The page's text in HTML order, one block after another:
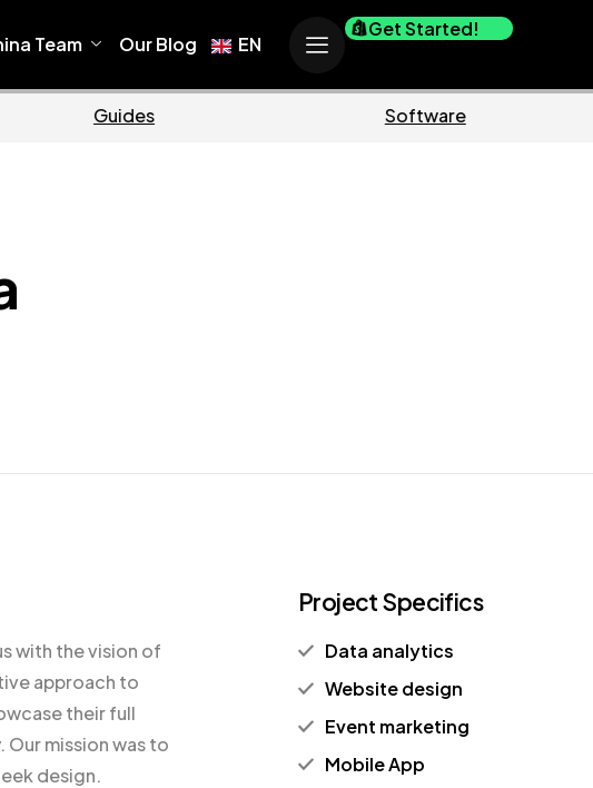
Team Our Blog EN
Get Started!
Ecommerce Business
with the vision of
approach to
their full
mission was to
design.
Project Specifics
Data analytics
Website design
Event marketing
Mobile App